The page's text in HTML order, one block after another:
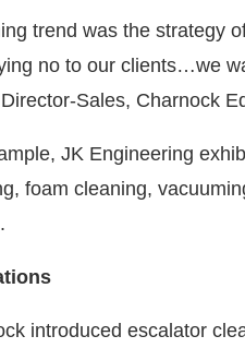
trend was the strategy
no to our clients…we
Sales, Charnock
JK Engineering
foam cleaning,
introduced escalator